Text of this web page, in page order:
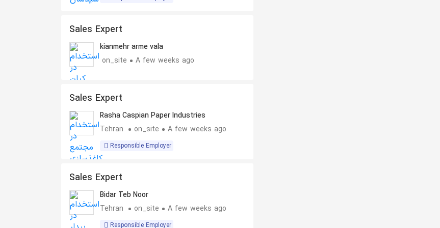
Sales Expert
kianmehr arme vala
on_site
A few weeks ago
Sales Expert
Rasha Caspian Paper Industries
Tehran
on_site A few weeks ago
Responsible Employer
Sales Expert
Bidar Teb Noor
Tehran
on_site A few weeks ago
Responsible Employer